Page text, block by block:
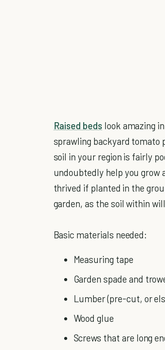
Raised beds look amazing
sprawling backyard tomato
soil in your region is fairly
undoubtedly help you grow
thrived if planted in the
garden, as the soil within
Basic materials needed:
Measuring tape
Garden spade and
Lumber (pre-cut, or
Wood glue
Screws that are long